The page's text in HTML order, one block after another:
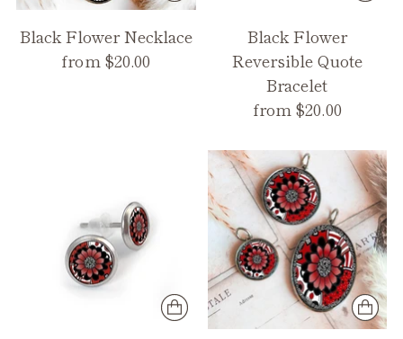
Black Flower Necklace
from $20.00
Black Flower
Reversible Quote
Bracelet
from $20.00